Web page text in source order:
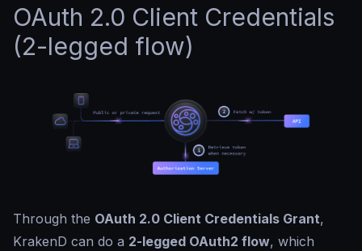
OAuth 2.0 Client Credentials
(2-legged flow)
Through the OAuth 2.0 Client Credentials Grant,
KrakenD can do a 2-legged OAuth2 flow, which